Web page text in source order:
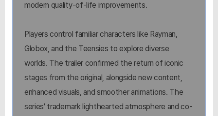
modern quality-of-life improvements.
Players control familiar characters like Rayman,
Globox, and the Teensies to explore diverse
worlds. The trailer confirmed the return of iconic
stages from the original, alongside new content,
enhanced visuals, and smoother animations. The
series' trademark lighthearted atmosphere and co-